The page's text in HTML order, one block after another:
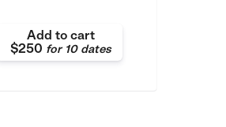
Add to cart
$250 for10 dates